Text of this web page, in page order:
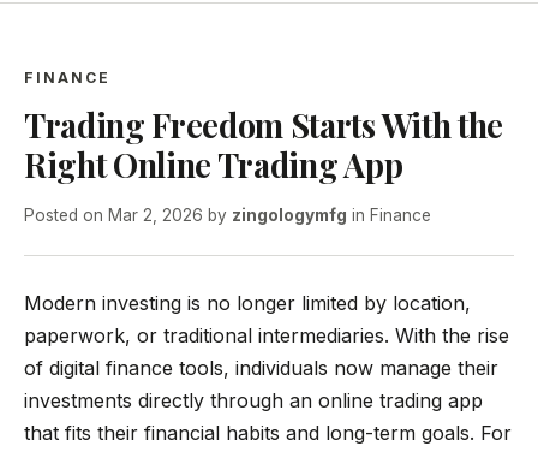
FINANCE
Trading Freedom Starts With the
Right Online Trading App
Posted on Mar 2, 2026 by zingologymfg in Finance
Modern investing is no longer limited by location,
paperwork, or traditional intermediaries. With the rise
of digital finance tools, individuals now manage their
investments directly through an online trading app
that fits their financial habits and long-term goals. For